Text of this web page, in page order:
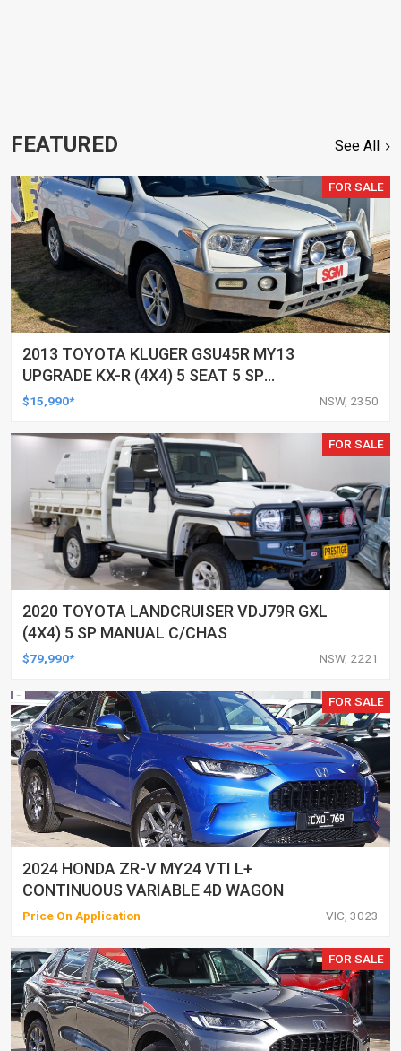
FEATURED See All
FOR SALE
2013 TOYOTA KLUGER GSU45R MY13
UPGRADE KX-R (4X4) 5 SEAT 5 SP
AUTOMATIC 4D WAGON
$15,990* NSW, 2350
FOR SALE
2020 TOYOTA LANDCRUISER VDJ79R GXL
(4X4) 5 SP MANUAL C/CHAS
$79,990* NSW, 2221
FOR SALE
2024 HONDA ZR-V MY24 VTI L+
CONTINUOUS VARIABLE 4D WAGON
Price On Application VIC, 3023
FOR SALE